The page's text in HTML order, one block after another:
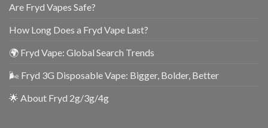
Are Fryd Vapes Safe?
How Long Does a Fryd Vape Last?
🌍 Fryd Vape: Global Search Trends
🌬️ Fryd 3G Disposable Vape: Bigger, Bolder, Better
🌟 About Fryd 2g/3g/4g